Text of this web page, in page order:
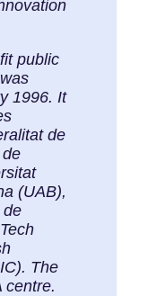
public
1996. It
de
(UAB),
de
The
centre.